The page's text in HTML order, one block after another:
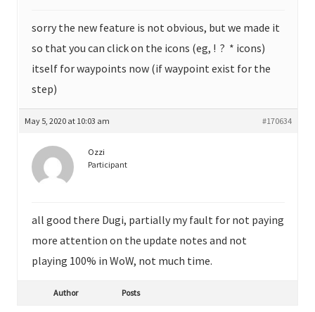
sorry the new feature is not obvious, but we made it
so that you can click on the icons (eg, ! ? * icons)
itself for waypoints now (if waypoint exist for the
step)
May 5, 2020 at 10:03 am #170634
Ozzi
Participant
all good there Dugi, partially my fault for not paying
more attention on the update notes and not
playing 100% in WoW, not much time.
Author Posts